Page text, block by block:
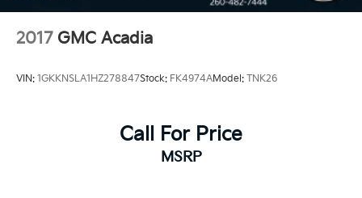
2017 GMC Acadia
VIN: 1GKKNSLA1HZ278847Stock: FK4974AModel: TNK26
Call For Price
MSRP